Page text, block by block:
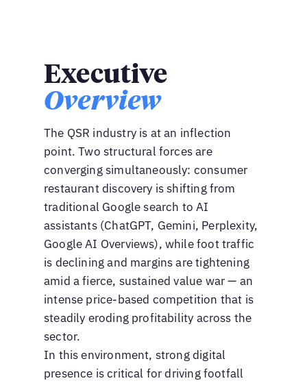
Executive
Overview
The QSR industry is at an inflection
point. Two structural forces are
converging simultaneously: consumer
restaurant discovery is shifting from
traditional Google search to AI
assistants (ChatGPT, Gemini, Perplexity,
Google AI Overviews), while foot traffic
is declining and margins are tightening
amid a fierce, sustained value war — an
intense price-based competition that is
steadily eroding profitability across the
sector.
In this environment, strong digital
presence is critical for driving footfall